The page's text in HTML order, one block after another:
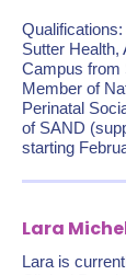
Sutter Health,
Campus from
Member of
Perinatal
of SAND
starting
Lara
Lara is